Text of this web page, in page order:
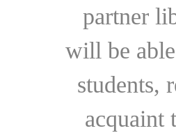
partner
will be
students,
acquaint